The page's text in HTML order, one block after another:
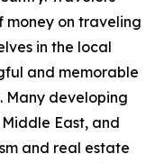
money on traveling
in the local
and memorable
Many developing
East, and
and real estate